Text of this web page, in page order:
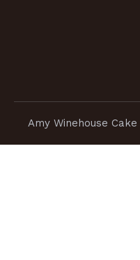
Amy Winehouse Cake